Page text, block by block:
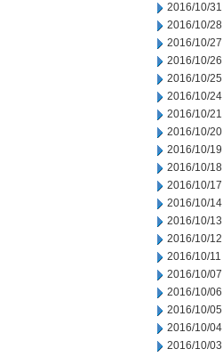
2016/10/31
2016/10/28
2016/10/27
2016/10/26
2016/10/25
2016/10/24
2016/10/21
2016/10/20
2016/10/19
2016/10/18
2016/10/17
2016/10/14
2016/10/13
2016/10/12
2016/10/11
2016/10/07
2016/10/06
2016/10/05
2016/10/04
2016/10/03